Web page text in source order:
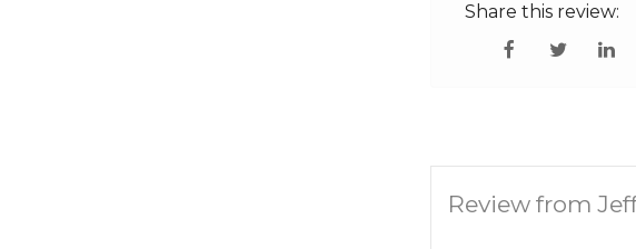
Share this review:
Review from